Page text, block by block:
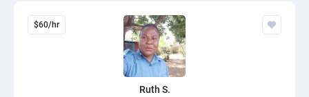
$60/hr
Ruth S.